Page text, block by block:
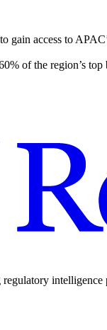
gain access to
of the region’s